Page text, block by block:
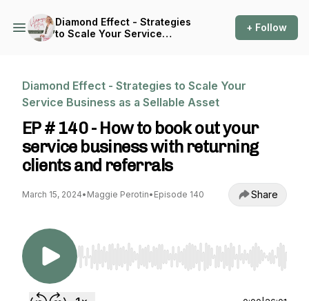
Diamond Effect - Strategies
to Scale Your Service
+ Follow
Diamond Effect - Strategies to Scale Your
Service Business as a Sellable Asset
EP # 140 - How to book out your
service business with returning
clients and referrals
March 15, 2024• Maggie Perotin• Episode 140 Share
Use Left/Right to seek, Home/End to jump to